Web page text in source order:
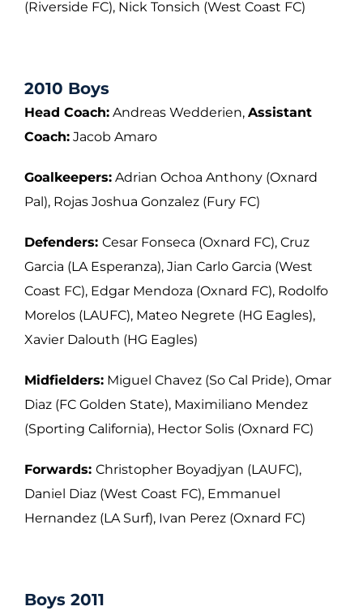
(Riverside FC), Nick Tonsich (West Coast FC)
2010 Boys
Head Coach: Andreas Wedderien, Assistant
Coach: Jacob Amaro
Goalkeepers: Adrian Ochoa Anthony (Oxnard
Pal), Rojas Joshua Gonzalez (Fury FC)
Defenders: Cesar Fonseca (Oxnard FC), Cruz
Garcia (LA Esperanza), Jian Carlo Garcia (West
Coast FC), Edgar Mendoza (Oxnard FC), Rodolfo
Morelos (LAUFC), Mateo Negrete (HG Eagles),
Xavier Dalouth (HG Eagles)
Midfielders: Miguel Chavez (So Cal Pride), Omar
Diaz (FC Golden State), Maximiliano Mendez
(Sporting California), Hector Solis (Oxnard FC)
Forwards: Christopher Boyadjyan (LAUFC),
Daniel Diaz (West Coast FC), Emmanuel
Hernandez (LA Surf), Ivan Perez (Oxnard FC)
Boys 2011